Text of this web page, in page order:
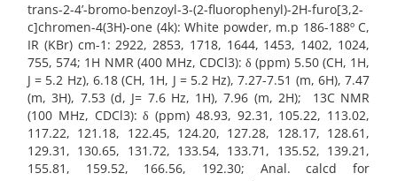
trans-2-4’-bromo-benzoyl-3-(2-fluorophenyl)-2H-furo[3,2-
c]chromen-4(3H)-one (4k): White powder, m.p 186-188º C,
IR (KBr) cm-1: 2922, 2853, 1718, 1644, 1453, 1402, 1024,
755, 574; 1H NMR (400 MHz, CDCl3): δ (ppm) 5.50 (CH, 1H,
J = 5.2 Hz), 6.18 (CH, 1H, J = 5.2 Hz), 7.27-7.51 (m, 6H), 7.47
(m, 3H), 7.53 (d, J= 7.6 Hz, 1H), 7.96 (m, 2H); 13C NMR
(100 MHz, CDCl3): δ (ppm) 48.93, 92.31, 105.22, 113.02,
117.22, 121.18, 122.45, 124.20, 127.28, 128.17, 128.61,
129.31, 130.65, 131.72, 133.54, 133.71, 135.52, 139.21,
155.81, 159.52, 166.56, 192.30; Anal. calcd for